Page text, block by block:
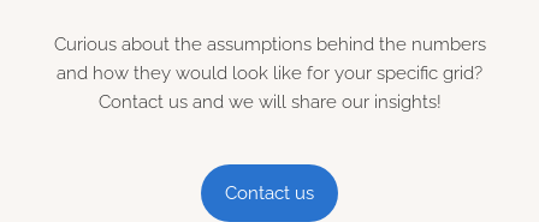
Curious about the assumptions behind the numbers
and how they would look like for your specific grid?
Contact us and we will share our insights!
Contact us